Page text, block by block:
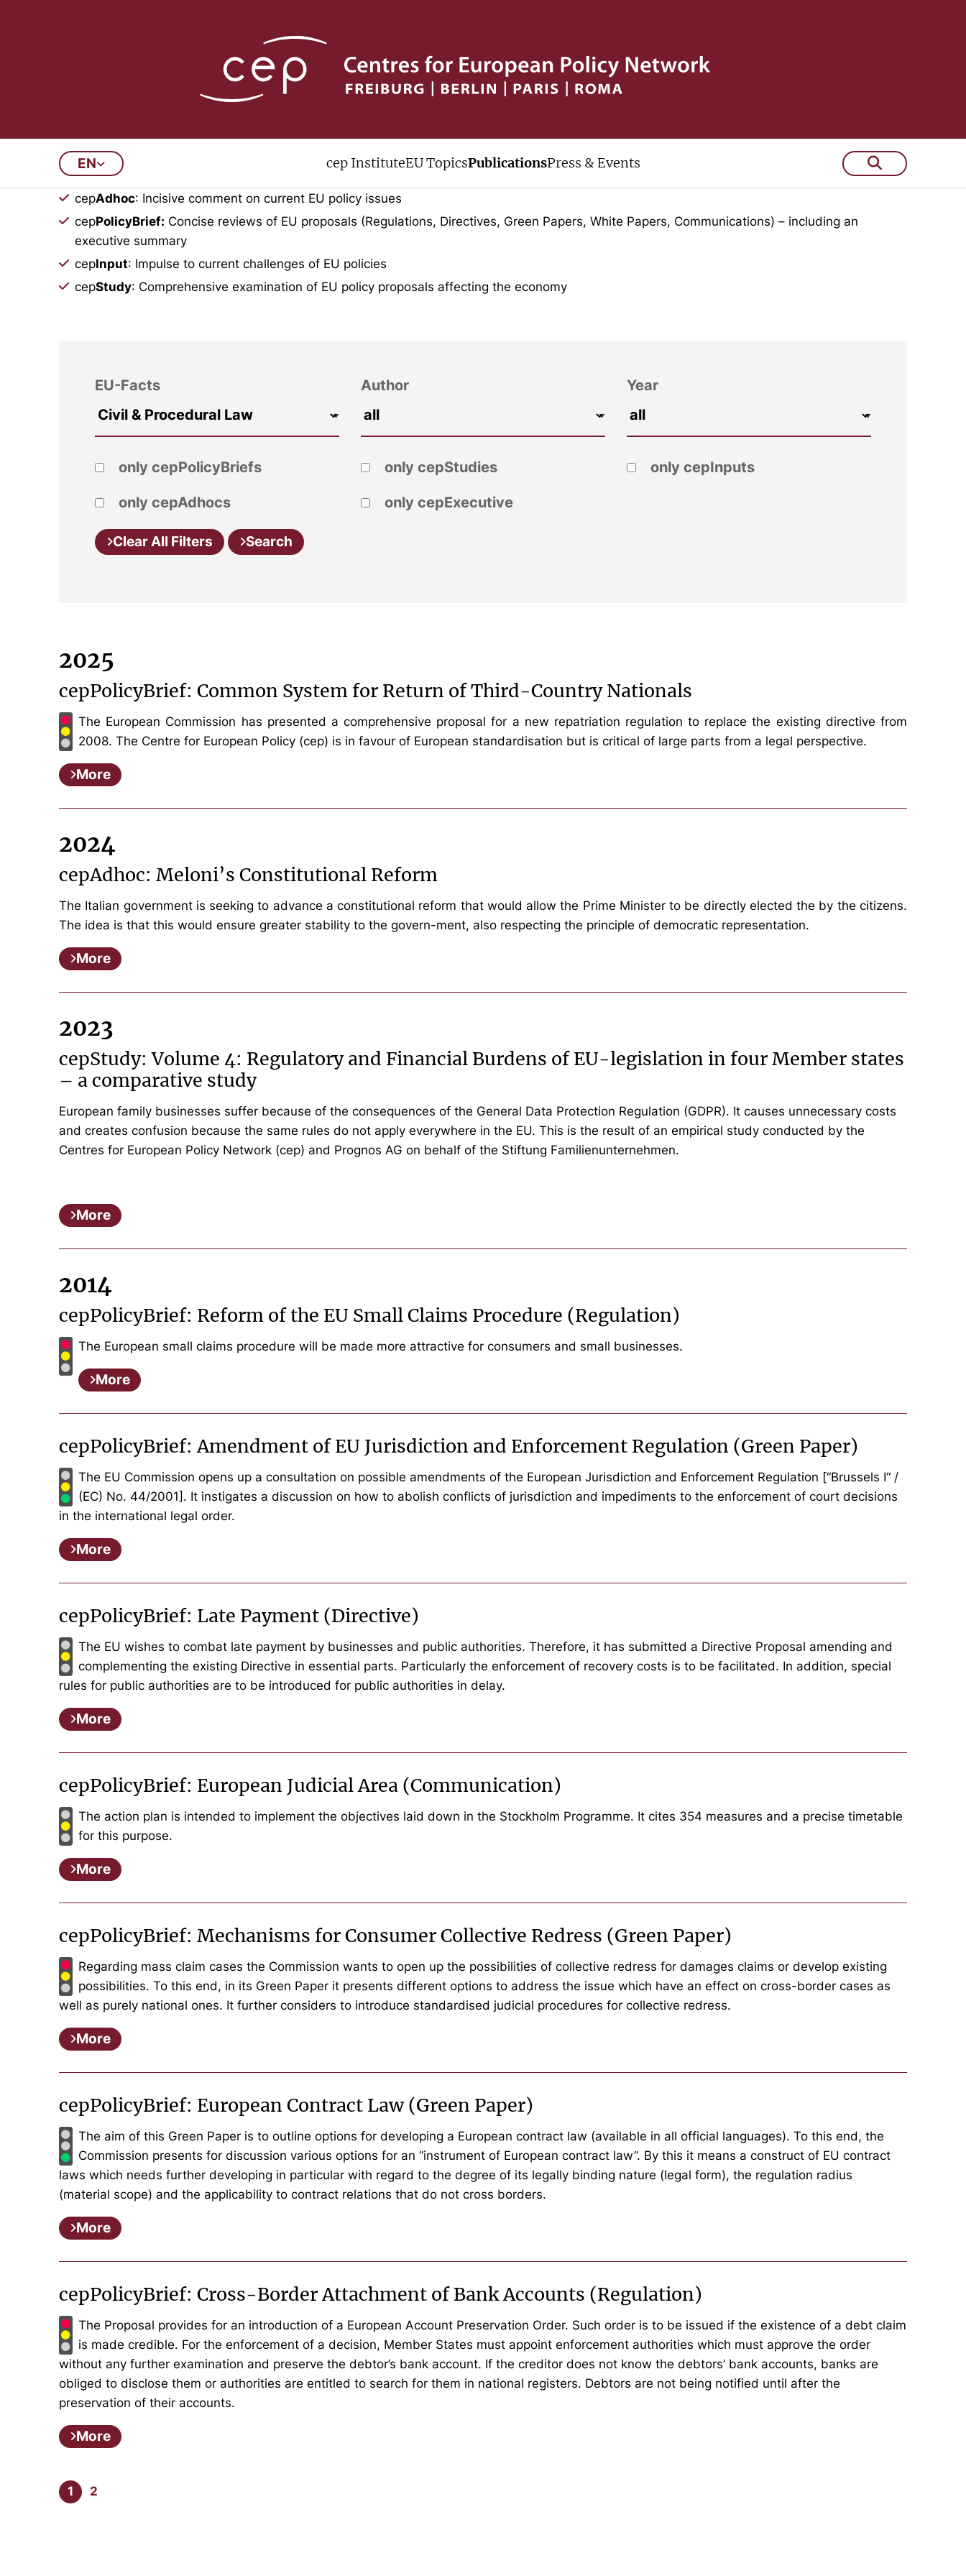
EN cep InstituteEU TopicsPublicationsPress & Events
Publications Archive
This archive contains all documents published by cep over the last few years
cepAdhoc: Incisive comment on current EU policy issues
cepPolicyBrief: Concise reviews of EU proposals (Regulations, Directives, Green Papers, White Papers, Communications) – including an
executive summary
cepInput: Impulse to current challenges of EU policies
cepStudy: Comprehensive examination of EU policy proposals affecting the economy
EU-Facts Author Year
only cepPolicyBriefs only cepStudies only cepInputs
only cepAdhocs only cepExecutive
Clear All Filters Search
2025
cepPolicyBrief: Common System for Return of Third-Country Nationals
The European Commission has presented a comprehensive proposal for a new repatriation regulation to replace the existing directive from
2008. The Centre for European Policy (cep) is in favour of European standardisation but is critical of large parts from a legal perspective.
More
2024
cepAdhoc: Meloni’s Constitutional Reform
The Italian government is seeking to advance a constitutional reform that would allow the Prime Minister to be directly elected the by the citizens.
The idea is that this would ensure greater stability to the govern-ment, also respecting the principle of democratic representation.
More
2023
cepStudy: Volume 4: Regulatory and Financial Burdens of EU-legislation in four Member states
– a comparative study
European family businesses suffer because of the consequences of the General Data Protection Regulation (GDPR). It causes unnecessary costs
and creates confusion because the same rules do not apply everywhere in the EU. This is the result of an empirical study conducted by the
Centres for European Policy Network (cep) and Prognos AG on behalf of the Stiftung Familienunternehmen.
More
2014
cepPolicyBrief: Reform of the EU Small Claims Procedure (Regulation)
The European small claims procedure will be made more attractive for consumers and small businesses.
More
cepPolicyBrief: Amendment of EU Jurisdiction and Enforcement Regulation (Green Paper)
The EU Commission opens up a consultation on possible amendments of the European Jurisdiction and Enforcement Regulation [“Brussels I“ /
(EC) No. 44/2001]. It instigates a discussion on how to abolish conflicts of jurisdiction and impediments to the enforcement of court decisions
in the international legal order.
More
cepPolicyBrief: Late Payment (Directive)
The EU wishes to combat late payment by businesses and public authorities. Therefore, it has submitted a Directive Proposal amending and
complementing the existing Directive in essential parts. Particularly the enforcement of recovery costs is to be facilitated. In addition, special
rules for public authorities are to be introduced for public authorities in delay.
More
cepPolicyBrief: European Judicial Area (Communication)
The action plan is intended to implement the objectives laid down in the Stockholm Programme. It cites 354 measures and a precise timetable
for this purpose.
More
cepPolicyBrief: Mechanisms for Consumer Collective Redress (Green Paper)
Regarding mass claim cases the Commission wants to open up the possibilities of collective redress for damages claims or develop existing
possibilities. To this end, in its Green Paper it presents different options to address the issue which have an effect on cross-border cases as
well as purely national ones. It further considers to introduce standardised judicial procedures for collective redress.
More
cepPolicyBrief: European Contract Law (Green Paper)
The aim of this Green Paper is to outline options for developing a European contract law (available in all official languages). To this end, the
Commission presents for discussion various options for an “instrument of European contract law”. By this it means a construct of EU contract
laws which needs further developing in particular with regard to the degree of its legally binding nature (legal form), the regulation radius
(material scope) and the applicability to contract relations that do not cross borders.
More
cepPolicyBrief: Cross-Border Attachment of Bank Accounts (Regulation)
The Proposal provides for an introduction of a European Account Preservation Order. Such order is to be issued if the existence of a debt claim
is made credible. For the enforcement of a decision, Member States must appoint enforcement authorities which must approve the order
without any further examination and preserve the debtor’s bank account. If the creditor does not know the debtors’ bank accounts, banks are
obliged to disclose them or authorities are entitled to search for them in national registers. Debtors are not being notified until after the
preservation of their accounts.
More
1 2